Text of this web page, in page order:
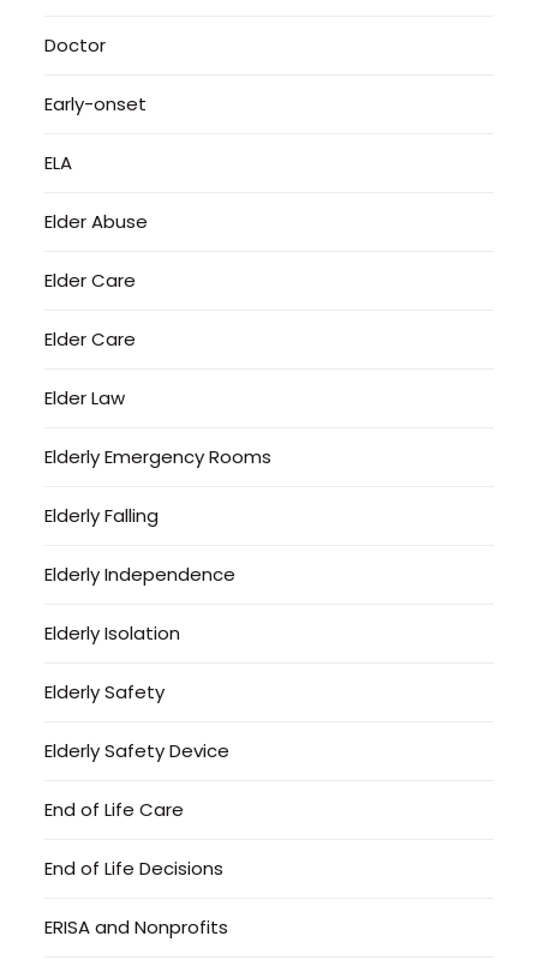
Doctor
Early-onset
ELA
Elder Abuse
Elder Care
Elder Care
Elder Law
Elderly Emergency Rooms
Elderly Falling
Elderly Independence
Elderly Isolation
Elderly Safety
Elderly Safety Device
End of Life Care
End of Life Decisions
ERISA and Nonprofits